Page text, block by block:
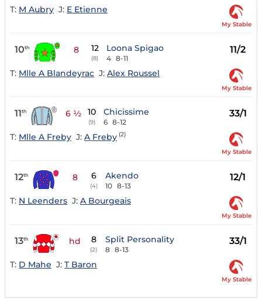
T: M Aubry J: E Etienne
My Stable
10th 8 12
(8)
Loona Spigao
4 8-11
11/2
T: Mlle A Blandeyrac J: Alex Roussel
My Stable
11th 6 ½ 10
(9)
Chicissime
6 8-12
33/1
T: Mlle A Freby J: A Freby (2)
My Stable
12th 8 6
(4)
Akendo
10 8-13
12/1
T: N Leenders J: A Bourgeais
My Stable
13th hd 8
(2)
Split Personality
8 8-13
33/1
T: D Mahe J: T Baron
My Stable